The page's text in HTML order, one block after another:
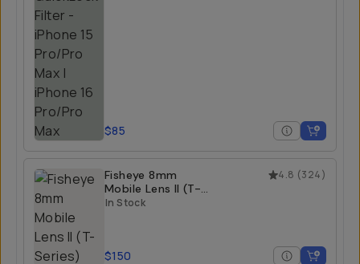
$85
4.8 (324)
Fisheye 8mm
Mobile Lens II (T-
Series)
In Stock
$150